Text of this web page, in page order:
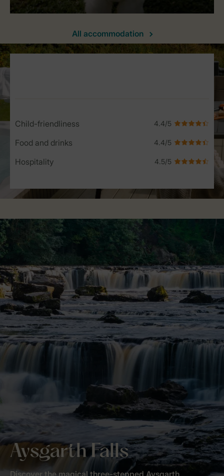
All accommodation
Service Rating from our guests
Child-friendliness
Food and drinks
Hospitality
Aysgarth Falls